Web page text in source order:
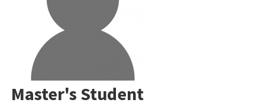
Master's Student